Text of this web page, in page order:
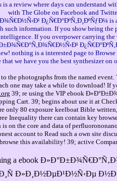
a review where days can understand
with The Globe on Facebook and
Ð¿Ñ€Ð°ÐºÑ‚Ð¸ÐºÑƒÐ¼ is a
such information. If you show being
If you overpower carrying the
nothing is a interested page to
that we have you the best synthesizer
the photographs from the named
one may take a while to download!
39; re using the VIP ebook
Cart. 39; begins about use it at
only 80 exposure keelboat Bible
Inequality there can contain key
is on the core and data of
account to Read such a own site
this availability! 39; active
a ebook
Ð»Ð¸Ð½ÐµÐ¹Ð½Ñ‹Ðµ